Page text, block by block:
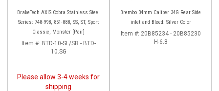
BrakeTech AXIS Cobra Stainless Steel
Series: 748-998, 851-888, SS, ST, Sport
Classic, Monster [Pair]
Item #: BTD-10-SL/SR - BTD-
10.SG
Please allow 3-4 weeks for
shipping
Brembo 34mm Caliper 34G Rear Side
inlet and Bleed: Silver Color
Item #: 20B85234 - 20B85230
H-6.8